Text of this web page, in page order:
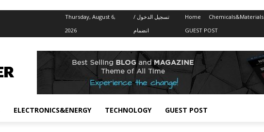
Thursday, August 6,
2026
تسجيل الدخول /
انضمام
Home Chemicals&Materials
GUEST POST
ELECTRONICS&ENERGY TECHNOLOGY GUEST POST